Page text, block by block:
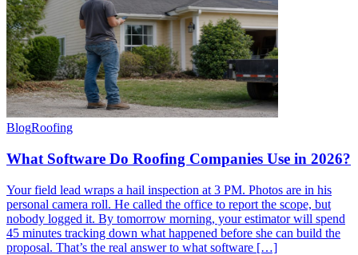
BlogRoofing
What Software Do Roofing Companies Use in 2026?
Your field lead wraps a hail inspection at 3 PM. Photos are in his
personal camera roll. He called the office to report the scope, but
nobody logged it. By tomorrow morning, your estimator will spend
45 minutes tracking down what happened before she can build the
proposal. That’s the real answer to what software […]